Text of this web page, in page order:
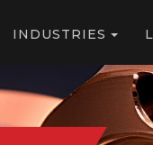
INDUSTRIES